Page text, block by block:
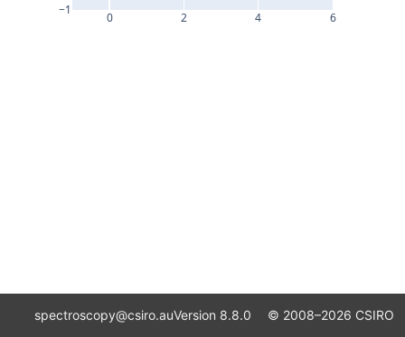
0 2 4 6
−1
spectroscopy@csiro.auVersion 8.8.0 © 2008–2026 CSIRO